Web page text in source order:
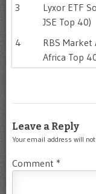
3
Lyxor ETF
JSE Top 40)
4
RBS Market
Africa Top
Leave a Reply
Your email address will
Comment *